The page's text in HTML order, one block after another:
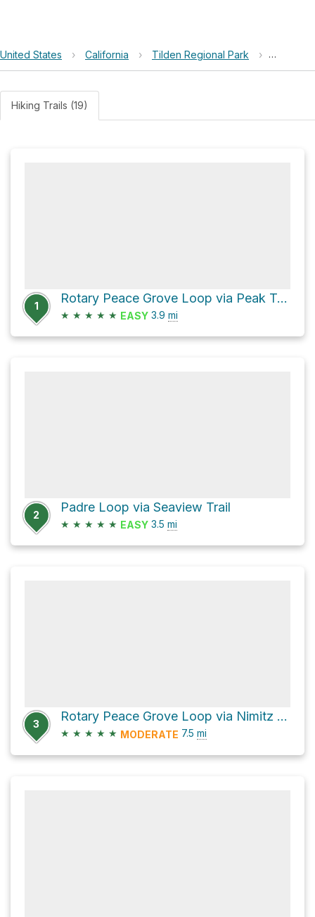
United States › California › Tilden Regional Park › Quarry
Hiking Trails (19)
1
Rotary Peace Grove Loop via Peak Trail
★ ★ ★ ★ ★ EASY 3.9 mi
2
Padre Loop via Seaview Trail
★ ★ ★ ★ ★ EASY 3.5 mi
3
Rotary Peace Grove Loop via Nimitz Way
★ ★ ★ ★ ★ MODERATE 7.5 mi